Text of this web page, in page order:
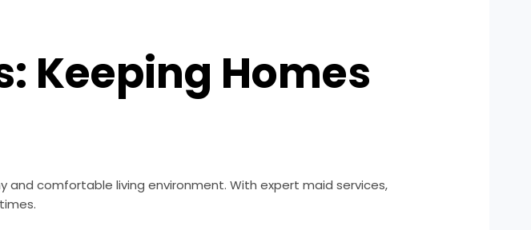
Keeping Homes
comfortable living environment. With expert maid services,